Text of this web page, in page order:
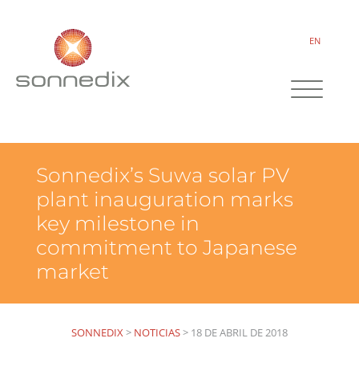
EN
Sonnedix’s Suwa solar PV
plant inauguration marks
key milestone in
commitment to Japanese
market
SONNEDIX> NOTICIAS> 18 DE ABRIL DE 2018